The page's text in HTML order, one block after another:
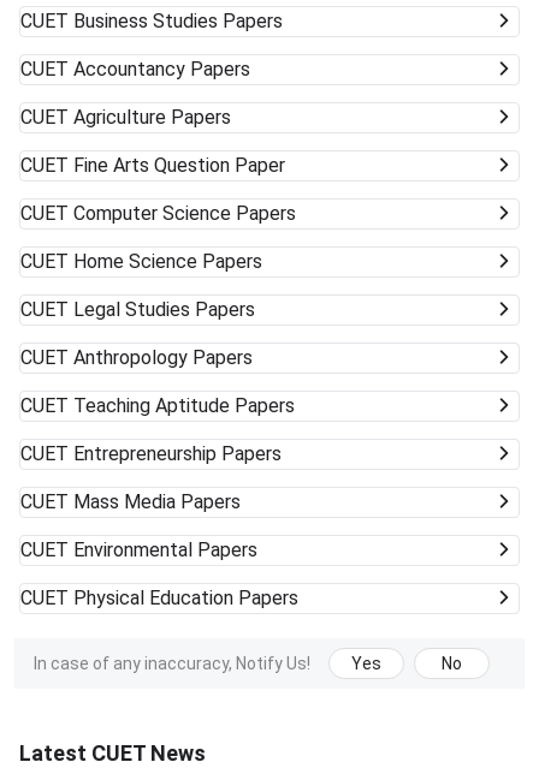
CUET Business Studies Papers
CUET Accountancy Papers
CUET Agriculture Papers
CUET Fine Arts Question Paper
CUET Computer Science Papers
CUET Home Science Papers
CUET Legal Studies Papers
CUET Anthropology Papers
CUET Teaching Aptitude Papers
CUET Entrepreneurship Papers
CUET Mass Media Papers
CUET Environmental Papers
CUET Physical Education Papers
In case of any inaccuracy, Notify Us! Yes No
Latest CUET News